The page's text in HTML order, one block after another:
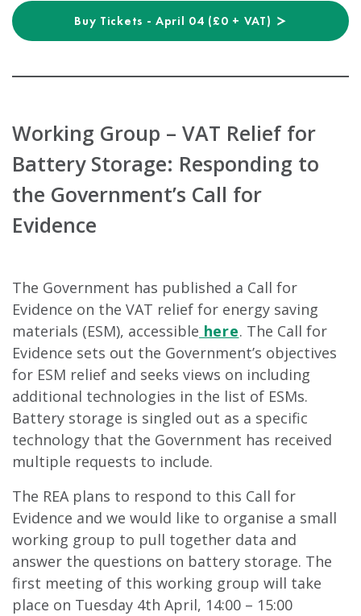
Buy Tickets - April 04 (£0 + VAT)
Working Group – VAT Relief for
Battery Storage: Responding to
the Government’s Call for
Evidence
The Government has published a Call for
Evidence on the VAT relief for energy saving
materials (ESM), accessible here. The Call for
Evidence sets out the Government’s objectives
for ESM relief and seeks views on including
additional technologies in the list of ESMs.
Battery storage is singled out as a specific
technology that the Government has received
multiple requests to include.
The REA plans to respond to this Call for
Evidence and we would like to organise a small
working group to pull together data and
answer the questions on battery storage. The
first meeting of this working group will take
place on Tuesday 4th April, 14:00 – 15:00